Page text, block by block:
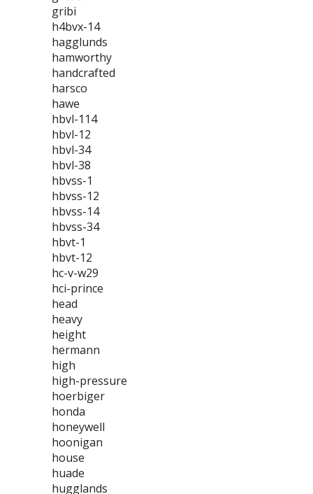
gribi
h4bvx-14
hagglunds
hamworthy
handcrafted
harsco
hawe
hbvl-114
hbvl-12
hbvl-34
hbvl-38
hbvss-1
hbvss-12
hbvss-14
hbvss-34
hbvt-1
hbvt-12
hc-v-w29
hci-prince
head
heavy
height
hermann
high
high-pressure
hoerbiger
honda
honeywell
hoonigan
house
huade
hugglands